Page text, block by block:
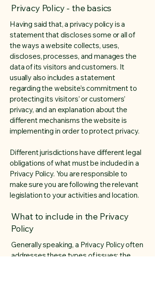
Privacy Policy - the basics
Having said that, a privacy policy is a
statement that discloses some or all of
the ways a website collects, uses,
discloses, processes, and manages the
data of its visitors and customers. It
usually also includes a statement
regarding the website’s commitment to
protecting its visitors’ or customers’
privacy, and an explanation about the
different mechanisms the website is
implementing in order to protect privacy.
Different jurisdictions have different legal
obligations of what must be included in a
Privacy Policy. You are responsible to
make sure you are following the relevant
legislation to your activities and location.
What to include in the Privacy
Policy
Generally speaking, a Privacy Policy often
addresses these types of issues: the